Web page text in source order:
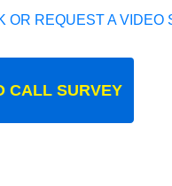
REQUEST A VIDEO
CALL SURVEY